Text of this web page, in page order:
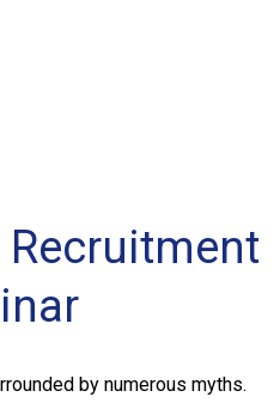
Recruitment
by numerous myths.